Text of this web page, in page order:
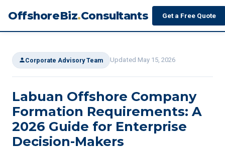
OffshoreBiz.Consultants Get a Free Quote
Corporate Advisory Team Updated May 15, 2026
Labuan Offshore Company
Formation Requirements: A
2026 Guide for Enterprise
Decision-Makers